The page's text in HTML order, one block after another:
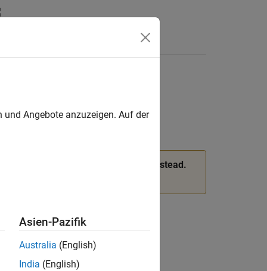
region
instead.
Angebote anzuzeigen. Auf der
Asien-Pazifik
Australia (English)
India (English)